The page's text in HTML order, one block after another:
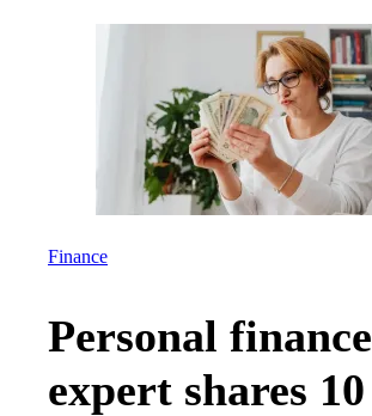
Finance
Personal finance
expert shares 10